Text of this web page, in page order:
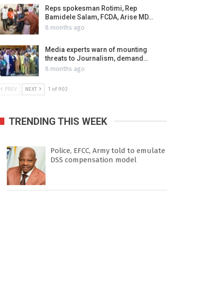
Reps spokesman Rotimi, Rep
Bamidele Salam, FCDA, Arise MD…
8 months ago
Media experts warn of mounting
threats to Journalism, demand…
8 months ago
PREV NEXT 1 of 902
TRENDING THIS WEEK
Police, EFCC, Army told to emulate
DSS compensation model